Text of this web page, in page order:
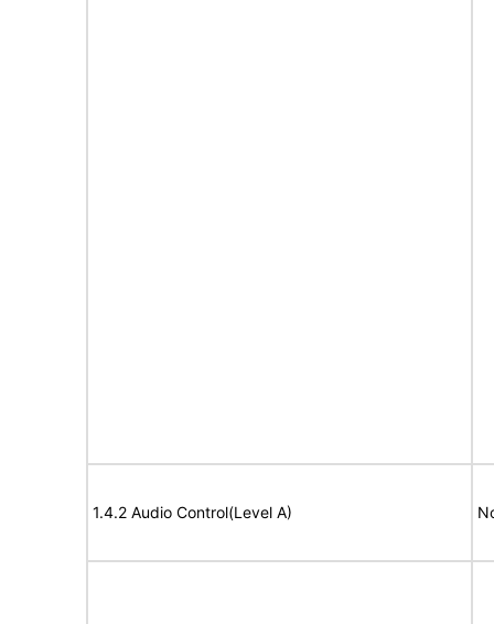
1.4.2 Audio Control(Level A)